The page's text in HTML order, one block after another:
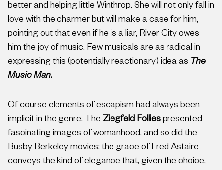
better and helping little Winthrop. She will not only fall in
love with the charmer but will make a case for him,
pointing out that even if he is a liar, River City owes
him the joy of music. Few musicals are as radical in
expressing this (potentially reactionary) idea as The
Music Man.
Of course elements of escapism had always been
implicit in the genre. The Ziegfeld Follies presented
fascinating images of womanhood, and so did the
Busby Berkeley movies; the grace of Fred Astaire
conveys the kind of elegance that, given the choice,